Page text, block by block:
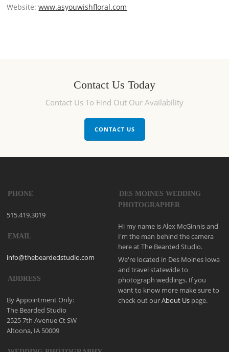
Website:www.asyouwishfloral.com
Contact Us Today
Contact Us To Find Out Our Availability
CONTACT US
PHONE
515.419.3019
EMAIL
info@thebeardedstudio.com
ADDRESS
By Appointment Only:
The Bearded Studio
2525 7th Avenue Ct SW
Altoona, IA 50009
DES MOINES WEDDING
PHOTOGRAPHER
Hi my name is Alex McGinnis and
I'm the man behind the camera
here at The Bearded Studio.
We're located in Des Moines Iowa
and travel statewide to
photograph weddings. If you
want to know more make sure to
check out ourAbout Uspage.